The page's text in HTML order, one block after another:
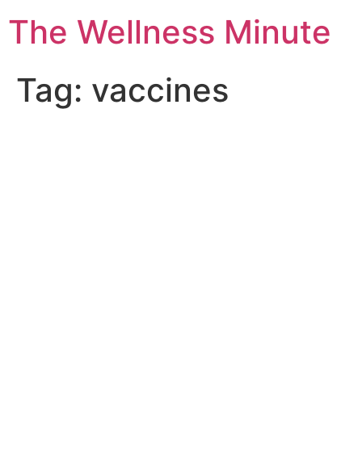
The Wellness Minute
Tag: vaccines